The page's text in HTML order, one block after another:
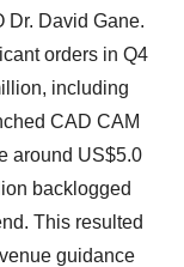
Dr. David Gane.
orders in Q4
including
CAD CAM
around US$5.0
backlogged
This resulted
guidance